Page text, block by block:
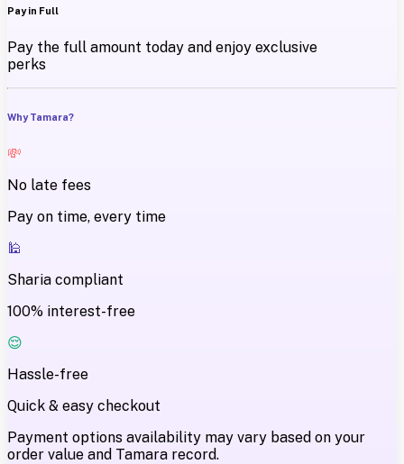
Pay in Full
Pay the full amount today and enjoy exclusive
perks
Why Tamara?
💸
No late fees
Pay on time, every time
🕌
Sharia compliant
100% interest-free
😌
Hassle-free
Quick & easy checkout
Payment options availability may vary based on your
order value and Tamara record.